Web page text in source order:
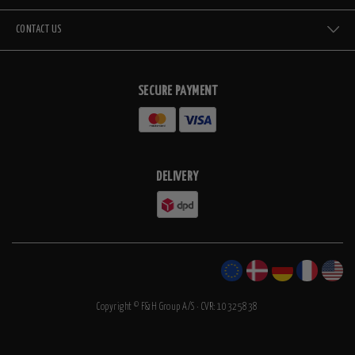
CONTACT US
SECURE PAYMENT
DELIVERY
Copyright © F&H Group A/S · CVR: 10325838